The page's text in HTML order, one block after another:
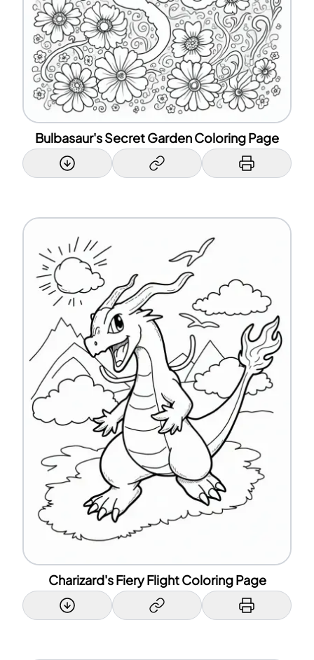
Bulbasaur's Secret Garden Coloring Page
Charizard's Fiery Flight Coloring Page